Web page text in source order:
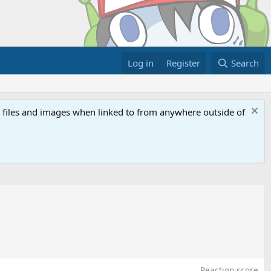
Log in Register Search
and images when linked to from anywhere outside of